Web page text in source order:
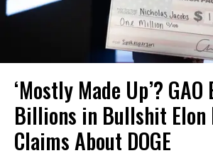
‘Mostly Made Up’? GAO
Billions in Bullshit Elon
Claims About DOGE